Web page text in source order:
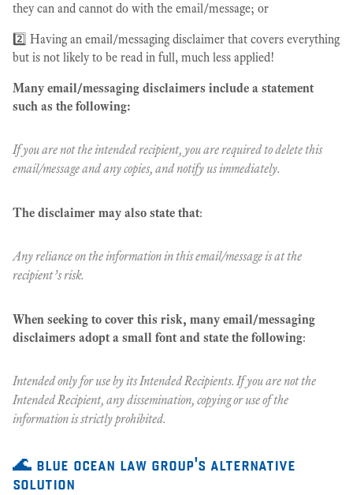
they can and cannot do with the email/message; or
2️⃣ Having an email/messaging disclaimer that covers everything
but is not likely to be read in full, much less applied!
Many email/messaging disclaimers include a statement
such as the following:
If you are not the intended recipient, you are required to delete this
email/message and any copies, and notify us immediately.
The disclaimer may also state that:
Any reliance on the information in this email/message is at the
recipient’s risk.
When seeking to cover this risk, many email/messaging
disclaimers adopt a small font and state the following:
Intended only for use by its Intended Recipients. If you are not the
Intended Recipient, any dissemination, copying or use of the
information is strictly prohibited.
🌊 blue ocean law group's alternative
solution